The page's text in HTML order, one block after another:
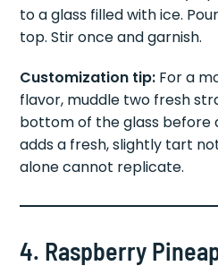
Method:Add coconut
to a glass filled with ice.
top. Stir once and garnish.
Customization tip:For a
flavor, muddle two fresh
bottom of the glass before
adds a fresh, slightly tart